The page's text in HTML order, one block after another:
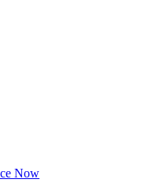
Now